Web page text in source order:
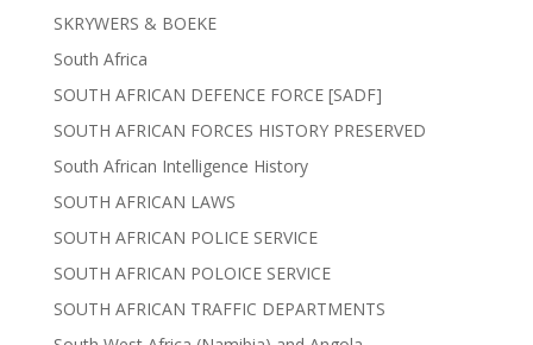
SKRYWERS & BOEKE
South Africa
SOUTH AFRICAN DEFENCE FORCE [SADF]
SOUTH AFRICAN FORCES HISTORY PRESERVED
South African Intelligence History
SOUTH AFRICAN LAWS
SOUTH AFRICAN POLICE SERVICE
SOUTH AFRICAN POLOICE SERVICE
SOUTH AFRICAN TRAFFIC DEPARTMENTS